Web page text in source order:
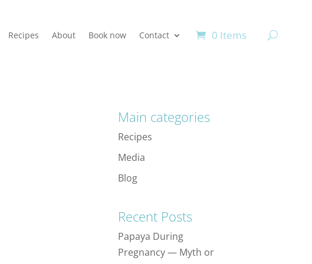
Recipes About Book now Contact 0 Items
Main categories
Recipes
Media
Blog
Recent Posts
Papaya During
Pregnancy — Myth or